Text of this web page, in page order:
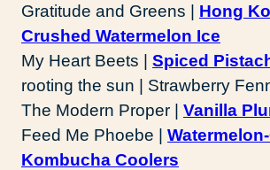
Gratitude and Greens | Hong
Crushed Watermelon Ice
My Heart Beets | Spiced
rooting the sun | Strawberry
The Modern Proper | Vanilla
Feed Me Phoebe |
Kombucha Coolers